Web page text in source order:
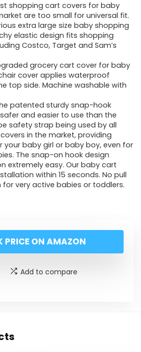
shopping cart covers for baby
are too small for universal fit.
extra large size baby shopping
elastic design fits shopping
Costco, Target and Sam’s
grocery cart cover for baby
cover applies waterproof
top side. Machine washable with
The patented sturdy snap-hook
and easier to use than the
safety strap being used by all
in the market, providing
baby girl or baby boy, even for
The snap-on hook design
extremely easy. Our baby cart
within 15 seconds. No pull
for very active babies or toddlers.
PRICE ON AMAZON
Add to compare